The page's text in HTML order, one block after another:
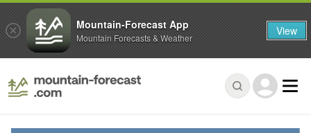
Mountain-Forecast App
Mountain Forecasts & Weather View